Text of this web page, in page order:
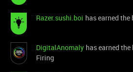
Razer.sushi.boi has earned the
DigitalAnomaly has earned
Firing